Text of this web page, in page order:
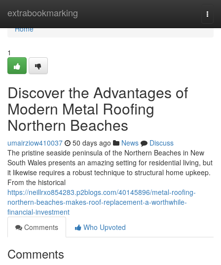
extrabookmarking
Home
Home
1
Discover the Advantages of
Modern Metal Roofing
Northern Beaches
umairziow410037 50 days ago News
Discuss
The pristine seaside peninsula of the Northern Beaches in New
South Wales presents an amazing setting for residential living, but
it likewise requires a robust technique to structural home upkeep.
From the historical
https://neillrxo854283.p2blogs.com/40145896/metal-roofing-
northern-beaches-makes-roof-replacement-a-worthwhile-
financial-investment
Comments
Who Upvoted
Comments